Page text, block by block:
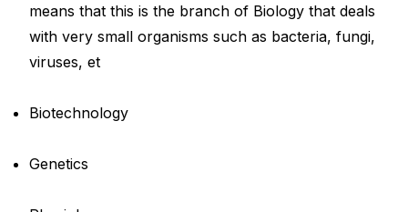
means that this is the branch of Biology that deals
with very small organisms such as bacteria, fungi,
viruses, et
Biotechnology
Genetics